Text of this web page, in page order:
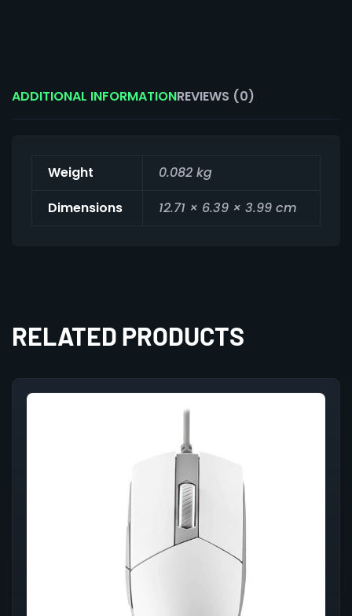
ADDITIONAL INFORMATIONREVIEWS (0)
Weight
0.082 kg
Dimensions
12.71 × 6.39 × 3.99 cm
RELATED PRODUCTS